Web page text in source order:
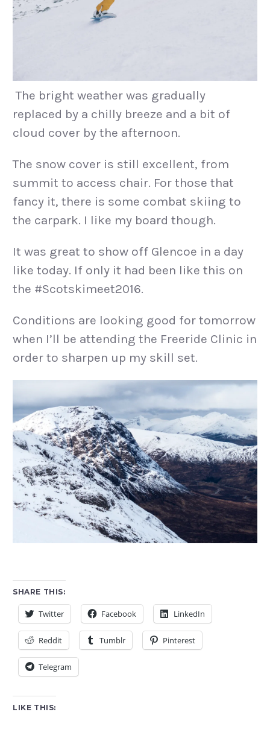
The bright weather was gradually
replaced by a chilly breeze and a bit of
cloud cover by the afternoon.
The snow cover is still excellent, from
summit to access chair. For those that
fancy it, there is some combat skiing to
the carpark. I like my board though.
It was great to show off Glencoe in a day
like today. If only it had been like this on
the #Scotskimeet2016.
Conditions are looking good for tomorrow
when I’ll be attending the Freeride Clinic in
order to sharpen up my skill set.
SHARE THIS:
Twitter Facebook LinkedIn
Reddit Tumblr Pinterest
Telegram
LIKE THIS: